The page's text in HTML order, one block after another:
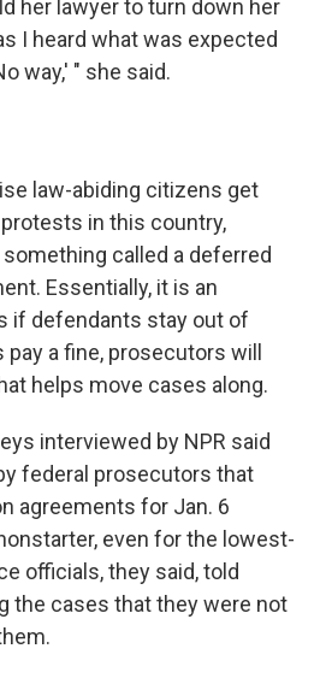
her lawyer to turn down her
I heard what was expected
way,' " she said.
law-abiding citizens get
in this country,
called a deferred
Essentially, it is an
if defendants stay out of
a fine, prosecutors will
helps move cases along.
interviewed by NPR said
federal prosecutors that
agreements for Jan. 6
even for the lowest-
officials, they said, told
the cases that they were not